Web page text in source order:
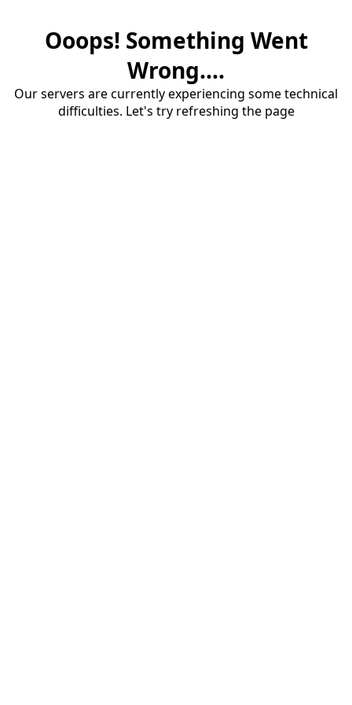
Ooops! Something Went
Wrong....
Our servers are currently experiencing some technical
difficulties. Let's try refreshing the page